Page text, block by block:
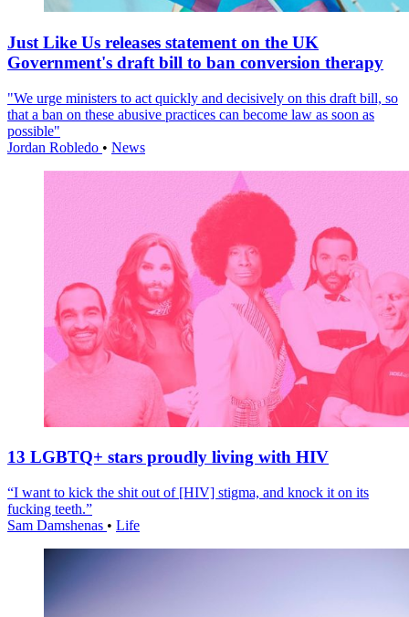
Just Like Us releases statement on the UK
Government's draft bill to ban conversion therapy
"We urge ministers to act quickly and decisively on this draft bill, so
that a ban on these abusive practices can become law as soon as
possible"
Jordan Robledo • News
13 LGBTQ+ stars proudly living with HIV
“I want to kick the shit out of [HIV] stigma, and knock it on its
fucking teeth.”
Sam Damshenas • Life